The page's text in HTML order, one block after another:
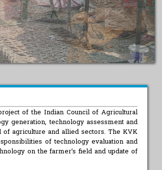
of the Indian Council of Agricultural
generation, technology assessment and
agriculture and allied sectors. The KVK
of technology evaluation and
on the farmer’s field and update of